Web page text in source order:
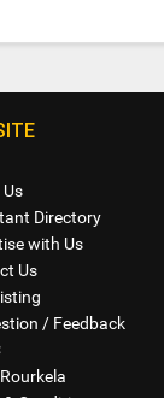
Directory
with Us
Us
/ Feedback